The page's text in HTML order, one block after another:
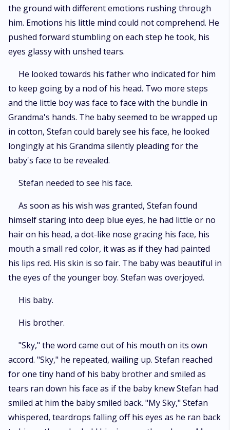
the ground with different emotions rushing through
him. Emotions his little mind could not comprehend. He
pushed forward stumbling on each step he took, his
eyes glassy with unshed tears.
He looked towards his father who indicated for him
to keep going by a nod of his head. Two more steps
and the little boy was face to face with the bundle in
Grandma's hands. The baby seemed to be wrapped up
in cotton, Stefan could barely see his face, he looked
longingly at his Grandma silently pleading for the
baby's face to be revealed.
Stefan needed to see his face.
As soon as his wish was granted, Stefan found
himself staring into deep blue eyes, he had little or no
hair on his head, a dot-like nose gracing his face, his
mouth a small red color, it was as if they had painted
his lips red. His skin is so fair. The baby was beautiful in
the eyes of the younger boy. Stefan was overjoyed.
His baby.
His brother.
"Sky," the word came out of his mouth on its own
accord. "Sky," he repeated, wailing up. Stefan reached
for one tiny hand of his baby brother and smiled as
tears ran down his face as if the baby knew Stefan had
smiled at him the baby smiled back. "My Sky," Stefan
whispered, teardrops falling off his eyes as he ran back